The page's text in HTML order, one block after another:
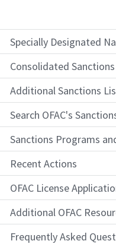
Specially Designated
Consolidated
Additional Sanctions
Search OFAC's
Sanctions Programs
Recent Actions
OFAC License
Additional OFAC
Frequently Asked